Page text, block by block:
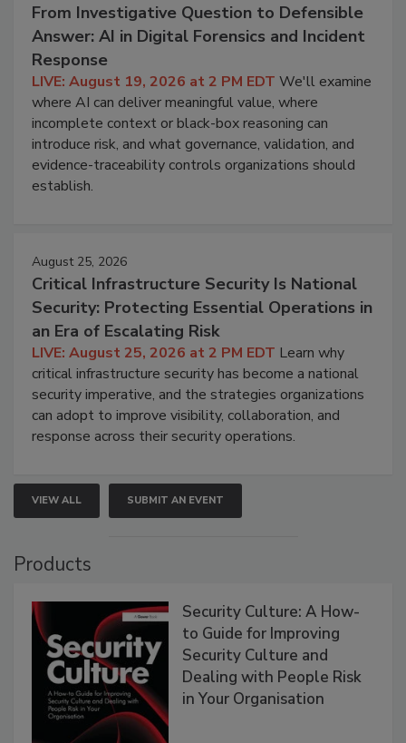
From Investigative Question to Defensible
Answer: AI in Digital Forensics and Incident
Response
LIVE: August 19, 2026 at 2 PM EDT We'll examine
where AI can deliver meaningful value, where
incomplete context or black-box reasoning can
introduce risk, and what governance, validation, and
evidence-traceability controls organizations should
establish.
August 25, 2026
Critical Infrastructure Security Is National
Security: Protecting Essential Operations in
an Era of Escalating Risk
LIVE: August 25, 2026 at 2 PM EDT Learn why
critical infrastructure security has become a national
security imperative, and the strategies organizations
can adopt to improve visibility, collaboration, and
response across their security operations.
VIEW ALL SUBMIT AN EVENT
Products
Security Culture: A How-
to Guide for Improving
Security Culture and
Dealing with People Risk
in Your Organisation